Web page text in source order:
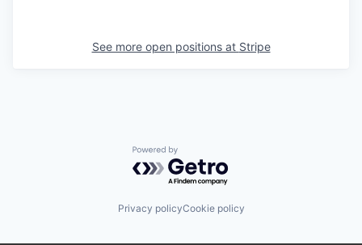
See more open positions at Stripe
Powered by Getro.com
Privacy policyCookie policy